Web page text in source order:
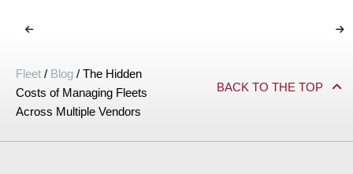
Fleet / Blog / The Hidden
Costs of Managing Fleets
Across Multiple Vendors
BACK TO THE TOP